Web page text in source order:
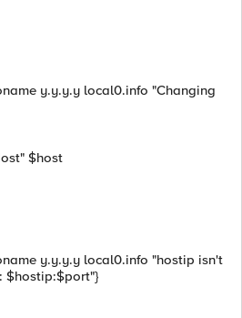
y.y.y.y local0.info "Changing
$host
y.y.y.y local0.info "hostip isn't
$hostip:$port"}